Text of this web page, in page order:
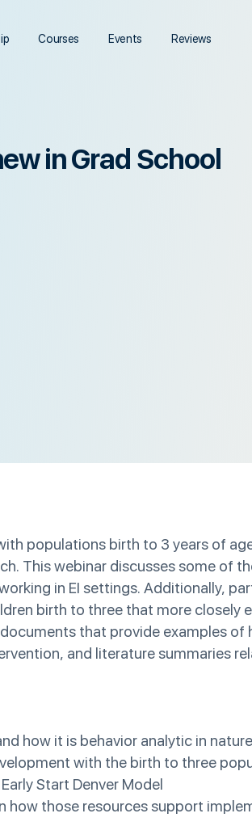
Courses Events Reviews
in Grad School
populations birth to 3 years of
This webinar discusses some of
in EI settings. Additionally,
birth to three that more closely
that provide examples of
and literature summaries
how it is behavior analytic in nature
with the birth to three
Start Denver Model
how those resources support